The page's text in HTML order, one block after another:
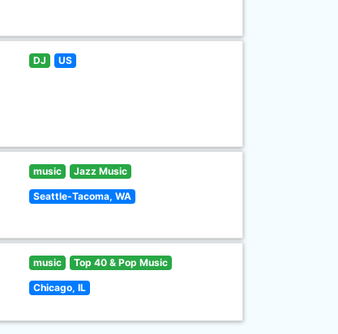
DJ US
music Jazz Music
Seattle-Tacoma, WA
music Top 40 & Pop Music
Chicago, IL